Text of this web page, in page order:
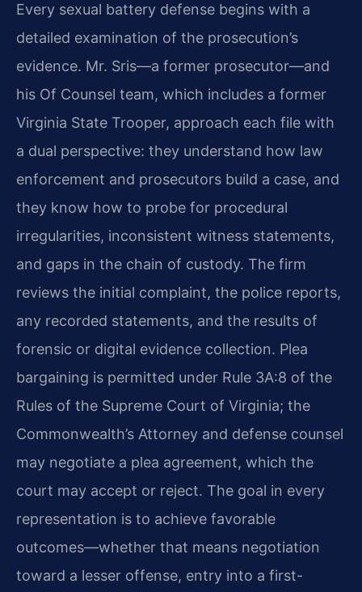
Every sexual battery defense begins with a
detailed examination of the prosecution’s
evidence. Mr. Sris—a former prosecutor—and
his Of Counsel team, which includes a former
Virginia State Trooper, approach each file with
a dual perspective: they understand how law
enforcement and prosecutors build a case, and
they know how to probe for procedural
irregularities, inconsistent witness statements,
and gaps in the chain of custody. The firm
reviews the initial complaint, the police reports,
any recorded statements, and the results of
forensic or digital evidence collection. Plea
bargaining is permitted under Rule 3A:8 of the
Rules of the Supreme Court of Virginia; the
Commonwealth’s Attorney and defense counsel
may negotiate a plea agreement, which the
court may accept or reject. The goal in every
representation is to achieve favorable
outcomes—whether that means negotiation
toward a lesser offense, entry into a first-